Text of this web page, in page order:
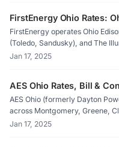
FirstEnergy Ohio Rates:
FirstEnergy operates Ohio
(Toledo, Sandusky), and The
million customers. Price to
Jan 17, 2025
AES Ohio Rates, Bill &
AES Ohio (formerly Dayton
across Montgomery, Greene,
Price to Compare is 10.9¢/
Jan 17, 2025